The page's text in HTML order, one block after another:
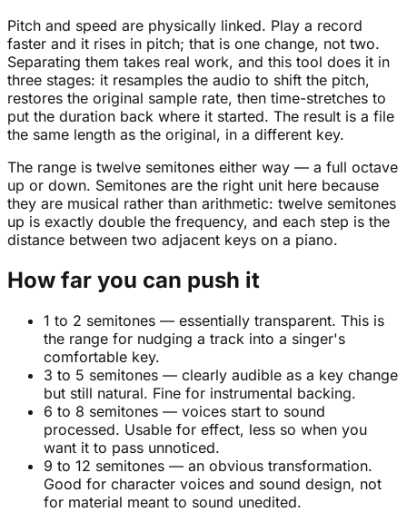
Pitch and speed are physically linked. Play a record
faster and it rises in pitch; that is one change, not two.
Separating them takes real work, and this tool does it in
three stages: it resamples the audio to shift the pitch,
restores the original sample rate, then time-stretches to
put the duration back where it started. The result is a file
the same length as the original, in a different key.
The range is twelve semitones either way — a full octave
up or down. Semitones are the right unit here because
they are musical rather than arithmetic: twelve semitones
up is exactly double the frequency, and each step is the
distance between two adjacent keys on a piano.
How far you can push it
1 to 2 semitones — essentially transparent. This is
the range for nudging a track into a singer's
comfortable key.
3 to 5 semitones — clearly audible as a key change
but still natural. Fine for instrumental backing.
6 to 8 semitones — voices start to sound
processed. Usable for effect, less so when you
want it to pass unnoticed.
9 to 12 semitones — an obvious transformation.
Good for character voices and sound design, not
for material meant to sound unedited.